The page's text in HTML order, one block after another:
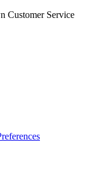
Customer Service